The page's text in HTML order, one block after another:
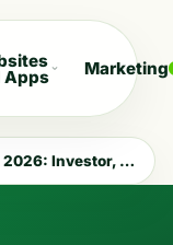
Apps Marketing
& Business Impacts